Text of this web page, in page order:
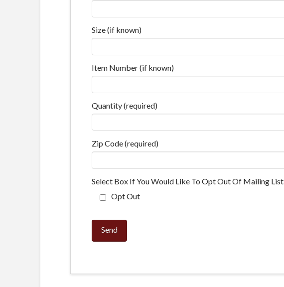
Size (if known)
Item Number (if known)
Quantity (required)
Zip Code (required)
Select Box If You Would Like To Opt Out Of Mailing List
Opt Out